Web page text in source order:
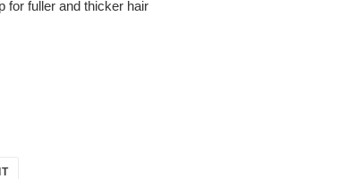
for fuller and thicker hair
PIN